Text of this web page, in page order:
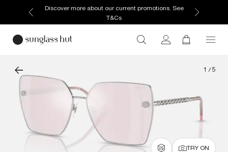
Discover more about our current promotions. See
T&Cs
1 / 5
TRY ON